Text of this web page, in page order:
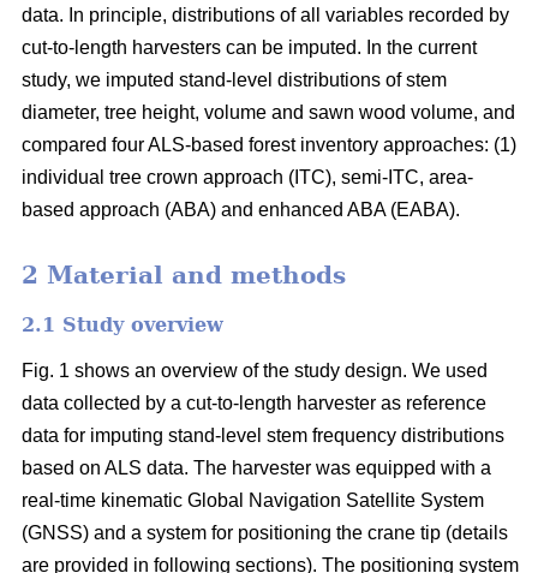
data. In principle, distributions of all variables recorded by
cut-to-length harvesters can be imputed. In the current
study, we imputed stand-level distributions of stem
diameter, tree height, volume and sawn wood volume, and
compared four ALS-based forest inventory approaches: (1)
individual tree crown approach (ITC), semi-ITC, area-
based approach (ABA) and enhanced ABA (EABA).
2 Material and methods
2.1 Study overview
Fig. 1 shows an overview of the study design. We used
data collected by a cut-to-length harvester as reference
data for imputing stand-level stem frequency distributions
based on ALS data. The harvester was equipped with a
real-time kinematic Global Navigation Satellite System
(GNSS) and a system for positioning the crane tip (details
are provided in following sections). The positioning system